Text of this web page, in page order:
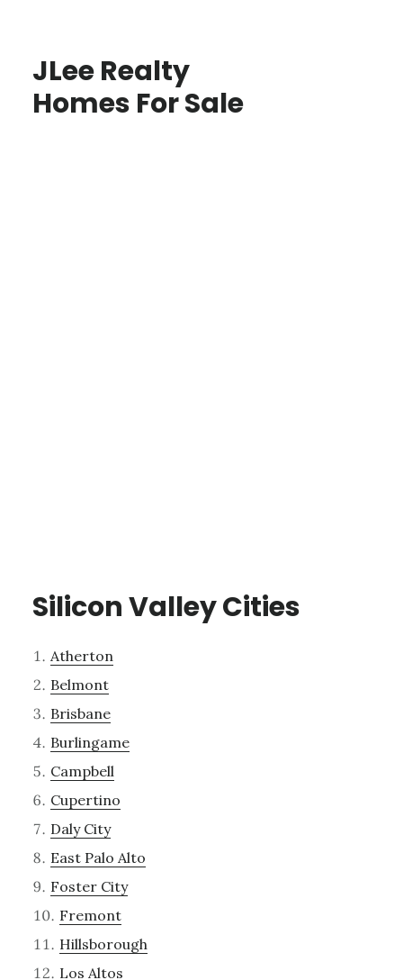
JLee Realty
Homes For Sale
Silicon Valley Cities
Atherton
Belmont
Brisbane
Burlingame
Campbell
Cupertino
Daly City
East Palo Alto
Foster City
Fremont
Hillsborough
Los Altos